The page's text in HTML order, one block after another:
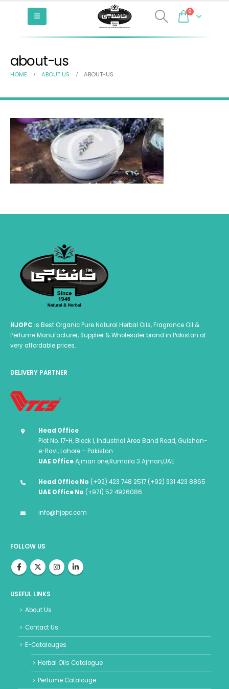
0
about-us
HOME ABOUT US ABOUT-US
HJOPC is Best Organic Pure Natural Herbal Oils, Fragrance Oil &
Perfume Manufacturer, Supplier & Wholesaler brand in Pakistan at
very affordable prices.
DELIVERY PARTNER
Head Office
Plot No. 17-H, Block I, Industrial Area Band Road, Gulshan-
e-Ravi, Lahore – Pakistan
UAE OfficeAjman one,Rumaila 3 Ajman,UAE
Head Office No (+92) 423 748 2517 (+92) 331 423 8865
UAE Office No (+971) 52 4926086
info@hjopc.com
FOLLOW US
USEFUL LINKS
About Us
Contact Us
E-Catalouges
Herbal Oils Catalogue
Perfume Catalouge